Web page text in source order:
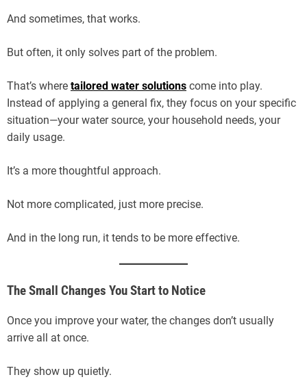
And sometimes, that works.
But often, it only solves part of the problem.
That’s where tailored water solutions come into play.
Instead of applying a general fix, they focus on your specific
situation—your water source, your household needs, your
daily usage.
It’s a more thoughtful approach.
Not more complicated, just more precise.
And in the long run, it tends to be more effective.
The Small Changes You Start to Notice
Once you improve your water, the changes don’t usually
arrive all at once.
They show up quietly.